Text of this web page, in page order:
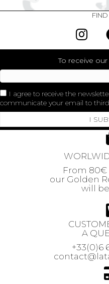
To receive
I agree to receive the
communicate your email to third
I
From 80€
our Golden
will
A
+33(0)6